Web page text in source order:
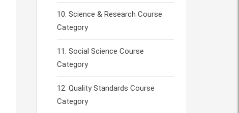
Science & Research Course
Category
Social Science Course
Category
Quality Standards Course
Category